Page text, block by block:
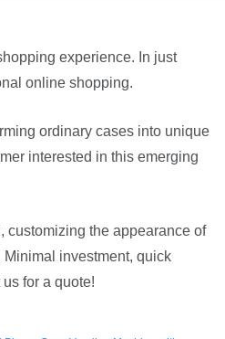
experience. In just
online shopping.
ordinary cases into unique
interested in this emerging
customizing the appearance of
investment, quick
for a quote!